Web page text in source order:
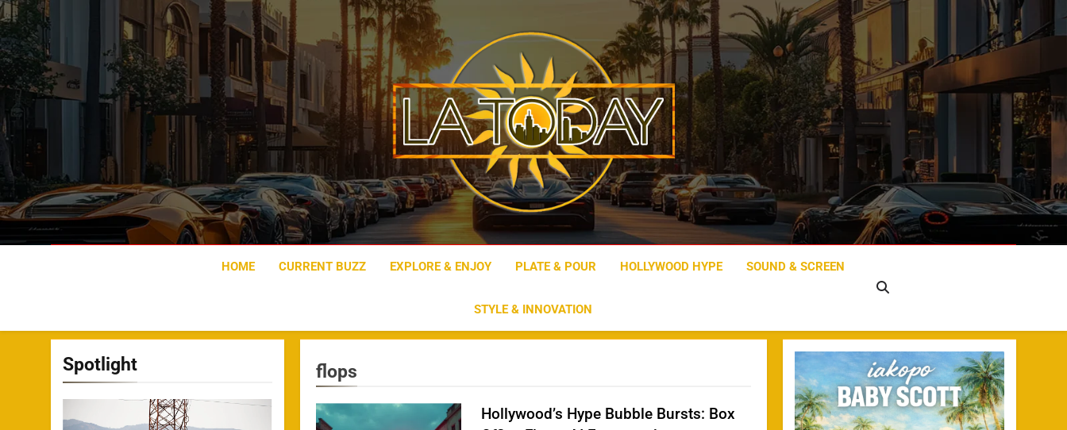
Skip
to
content
LA Today
HOME CURRENT BUZZ EXPLORE & ENJOY PLATE & POUR HOLLYWOOD HYPE SOUND & SCREEN
STYLE & INNOVATION
Spotlight flops
Hollywood’s Hype Bubble Bursts: Box